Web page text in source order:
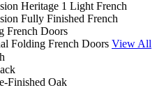
Heritage 1 Light French
Fully Finished French
French Doors
Folding French Doors View All
Finished Oak